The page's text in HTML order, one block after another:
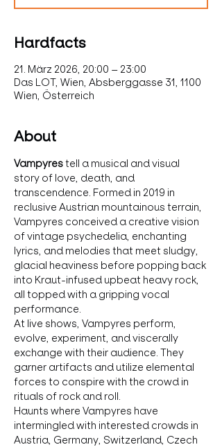
Hardfacts
21. März 2026, 20:00 – 23:00
Das LOT, Wien, Absberggasse 31, 1100
Wien, Österreich
About
Vampyres tell a musical and visual
story of love, death, and
transcendence. Formed in 2019 in
reclusive Austrian mountainous terrain,
Vampyres conceived a creative vision
of vintage psychedelia, enchanting
lyrics, and melodies that meet sludgy,
glacial heaviness before popping back
into Kraut-infused upbeat heavy rock,
all topped with a gripping vocal
performance.
At live shows, Vampyres perform,
evolve, experiment, and viscerally
exchange with their audience. They
garner artifacts and utilize elemental
forces to conspire with the crowd in
rituals of rock and roll.
Haunts where Vampyres have
intermingled with interested crowds in
Austria, Germany, Switzerland, Czech